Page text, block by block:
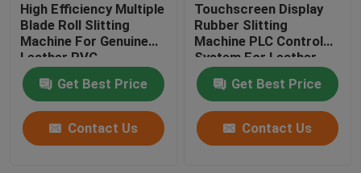
High Efficiency Multiple
Blade Roll Slitting
Machine For Genuine
Leather PVC
Get Best Price
Contact Us
Touchscreen Display
Rubber Slitting
Machine PLC Control
System For Leather
Cloth
Get Best Price
Contact Us